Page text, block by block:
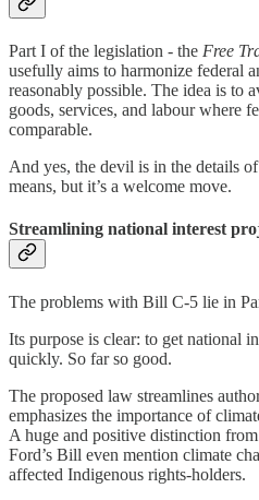
Part I of the legislation - the Free
usefully aims to harmonize federal
reasonably possible. The idea is to
goods, services, and labour where
comparable.
And yes, the devil is in the details
means, but it’s a welcome move.
Streamlining national interest
The problems with Bill C-5 lie in
Its purpose is clear: to get national
quickly. So far so good.
The proposed law streamlines
emphasizes the importance of
A huge and positive distinction
Ford’s Bill even mention climate
affected Indigenous rights-holders.